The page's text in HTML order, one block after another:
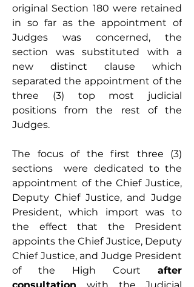
original Section 180 were retained
in so far as the appointment of
Judges was concerned, the
section was substituted with a
new distinct clause which
separated the appointment of the
three (3) top most judicial
positions from the rest of the
Judges.
The focus of the first three (3)
sections  were dedicated to the
appointment of the Chief Justice,
Deputy Chief Justice, and Judge
President, which import was to
the effect that the President
appoints the Chief Justice, Deputy
Chief Justice, and Judge President
of the High Court after